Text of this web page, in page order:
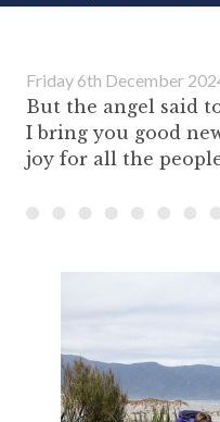
Friday 6th December
But the angel said
I bring you good
joy for all the